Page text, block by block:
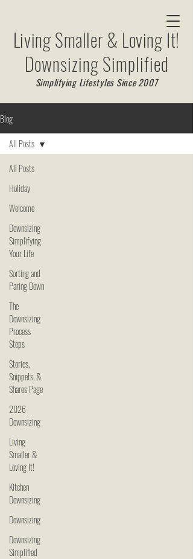
Living Smaller & Loving It!
Downsizing Simplified
Simplifying Lifestyles Since 2007
Blog
All Posts
Holiday
Welcome
Downsizing
Simplifying
Your Life
Sorting and
Paring Down
The
Downsizing
Process
Steps
Stories,
Snippets, &
Shares Page
2026
Downsizing
Living
Smaller &
Loving It!
Kitchen
Downsizing
Downsizing
Downsizing
Simplified
All Posts